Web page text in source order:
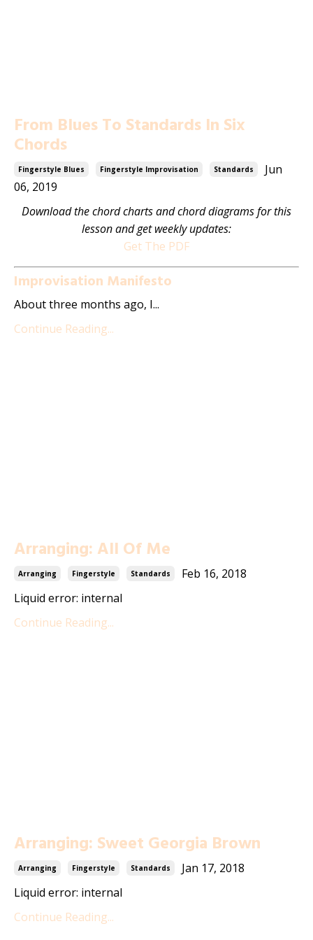
From Blues To Standards In Six
Chords
Fingerstyle Blues Fingerstyle Improvisation Standards
Jun
06, 2019
Download the chord charts and chord diagrams for this
lesson and get weekly updates:
Get The PDF
Improvisation Manifesto
About three months ago, I...
Continue Reading...
Arranging: All Of Me
Arranging Fingerstyle Standards
Feb 16, 2018
Liquid error: internal
Continue Reading...
Arranging: Sweet Georgia Brown
Arranging Fingerstyle Standards
Jan 17, 2018
Liquid error: internal
Continue Reading...